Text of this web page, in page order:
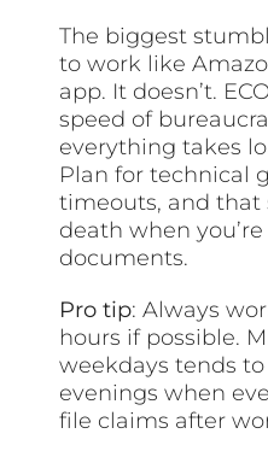
The biggest
to work like
app. It doesn’t.
speed of
everything takes
Plan for technical
timeouts, and
death when
documents.
Pro tip: Always
hours if possible.
weekdays tends
evenings when
file claims after